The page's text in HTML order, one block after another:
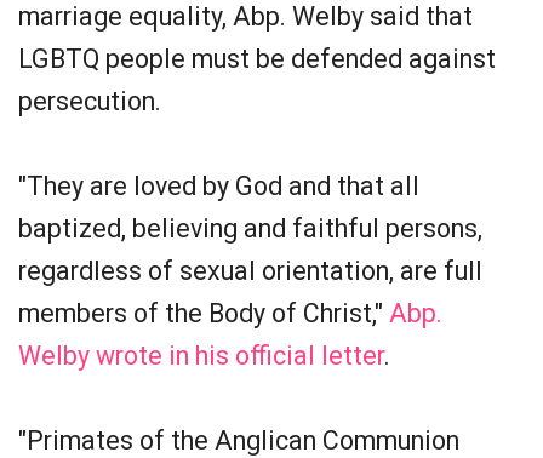
marriage equality, Abp. Welby said that
LGBTQ people must be defended against
persecution.
"They are loved by God and that all
baptized, believing and faithful persons,
regardless of sexual orientation, are full
members of the Body of Christ," Abp.
Welby wrote in his official letter.
"Primates of the Anglican Communion